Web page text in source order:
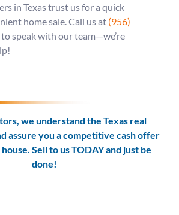
in Texas trust us for a quick
home sale. Call us at (956)
speak with our team—we’re
we understand the Texas real
assure you a competitive cash offer
Sell to us TODAY and just be
done!